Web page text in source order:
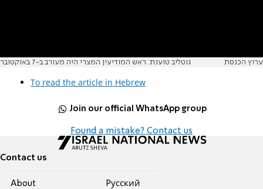
גוטליב טוענת: ראש המודיעין המצרי היה מעורב ב-7 באוקטובר ערוץ הכנסת
To read the article in Hebrew
Join our official WhatsApp group
Found a mistake? Contact us
Contact us
About
Pусский